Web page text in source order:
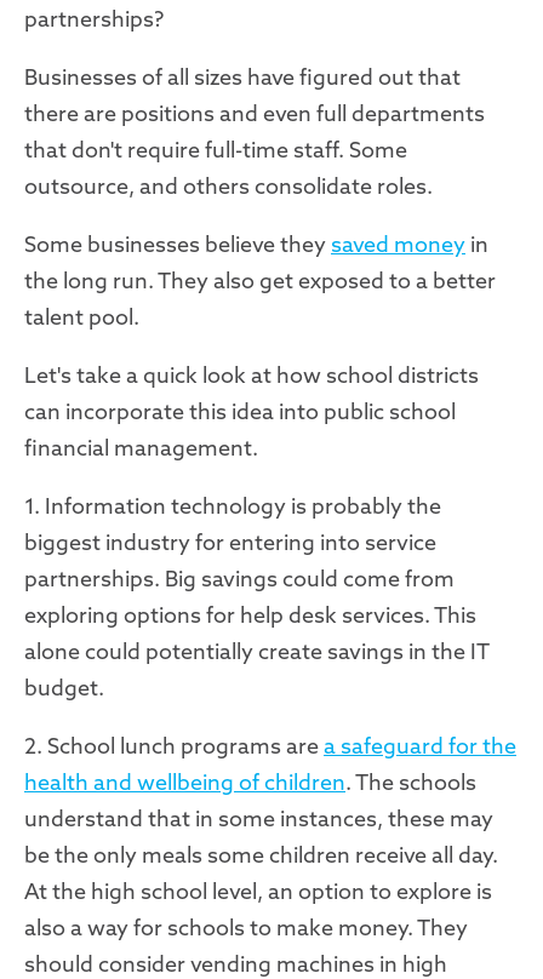
partnerships?
Businesses of all sizes have figured out that
there are positions and even full departments
that don't require full-time staff. Some
outsource, and others consolidate roles.
Some businesses believe they saved money in
the long run. They also get exposed to a better
talent pool.
Let's take a quick look at how school districts
can incorporate this idea into public school
financial management.
1. Information technology is probably the
biggest industry for entering into service
partnerships. Big savings could come from
exploring options for help desk services. This
alone could potentially create savings in the IT
budget.
2. School lunch programs area safeguard for the
health and wellbeing of children. The schools
understand that in some instances, these may
be the only meals some children receive all day.
At the high school level, an option to explore is
also a way for schools to make money. They
should consider vending machines in high